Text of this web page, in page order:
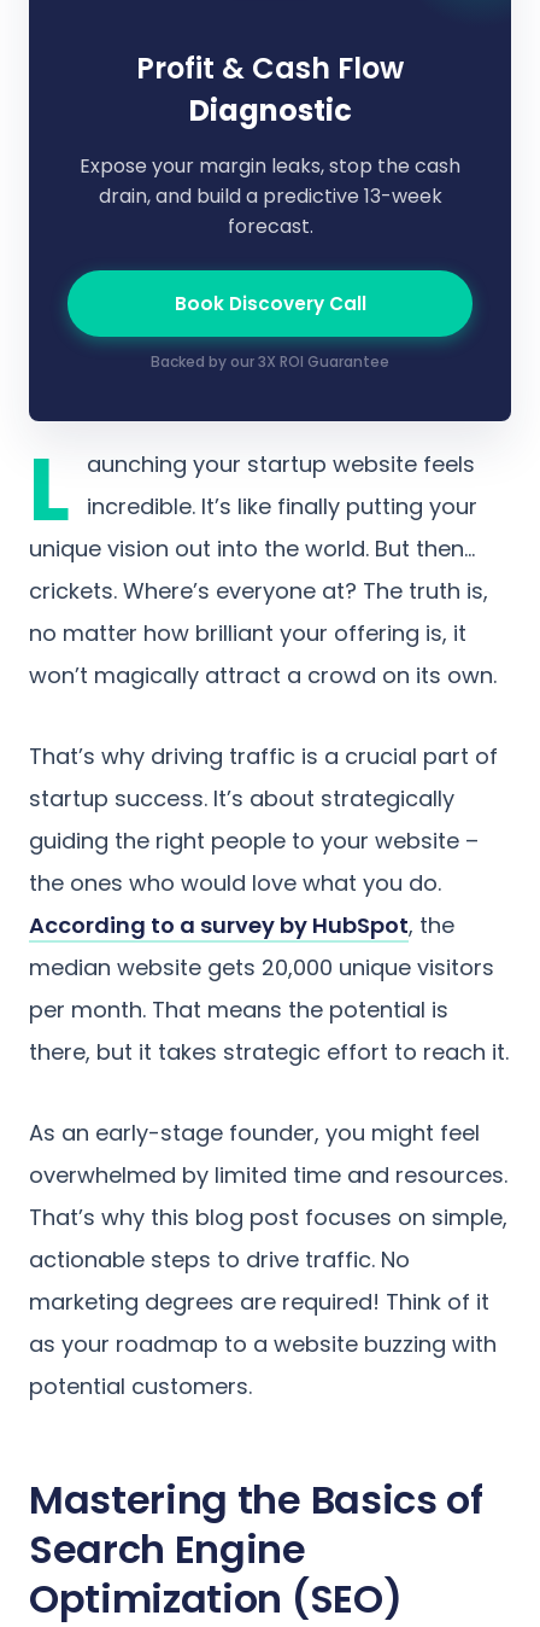
L
aunching your startup website feels
incredible. It’s like finally putting your
unique vision out into the world. But then…
crickets. Where’s everyone at? The truth is,
no matter how brilliant your offering is, it
won’t magically attract a crowd on its own.
That’s why driving traffic is a crucial part of
startup success. It’s about strategically
guiding the right people to your website –
the ones who would love what you do.
According to a survey by HubSpot, the
median website gets 20,000 unique visitors
per month. That means the potential is
there, but it takes strategic effort to reach it.
As an early-stage founder, you might feel
overwhelmed by limited time and resources.
That’s why this blog post focuses on simple,
actionable steps to drive traffic. No
marketing degrees are required! Think of it
as your roadmap to a website buzzing with
potential customers.
Mastering the Basics of
Search Engine
Optimization (SEO)
Profit & Cash Flow
Diagnostic
Expose your margin leaks, stop the cash
drain, and build a predictive 13-week
forecast.
Book Discovery Call
Backed by our 3X ROI Guarantee